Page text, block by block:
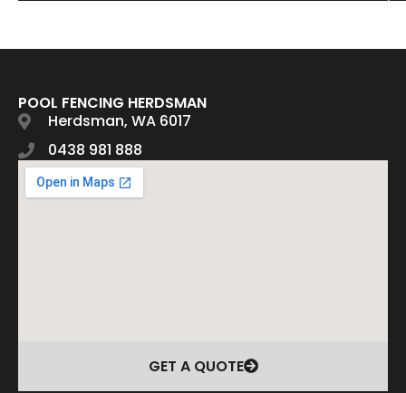
POOL FENCING HERDSMAN
Herdsman, WA 6017
0438 981 888
GET A QUOTE